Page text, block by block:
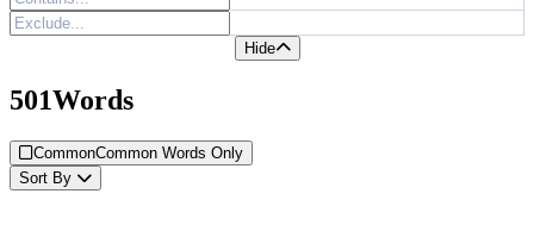
Hide
501Words
CommonCommon Words Only
Sort By